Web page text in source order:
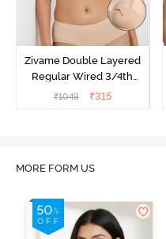
Zivame Double Layered
Regular Wired 3/4th
Coverage Maternity Bra -
₹1049 ₹315
MORE FORM US